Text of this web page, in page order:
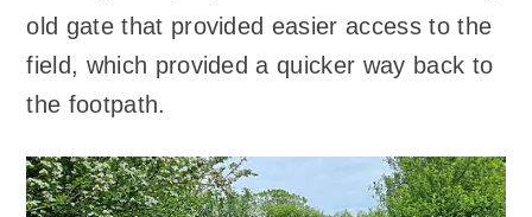
old gate that provided easier access to the
field, which provided a quicker way back to
the footpath.